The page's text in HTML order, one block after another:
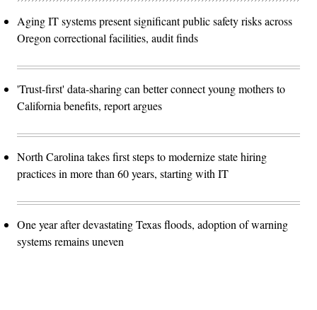
Aging IT systems present significant public safety risks across
Oregon correctional facilities, audit finds
'Trust-first' data-sharing can better connect young mothers to
California benefits, report argues
North Carolina takes first steps to modernize state hiring
practices in more than 60 years, starting with IT
One year after devastating Texas floods, adoption of warning
systems remains uneven